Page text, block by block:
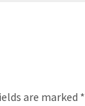
are marked *